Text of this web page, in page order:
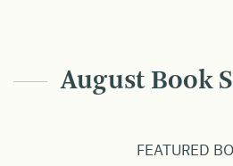
August Book
FEATURED